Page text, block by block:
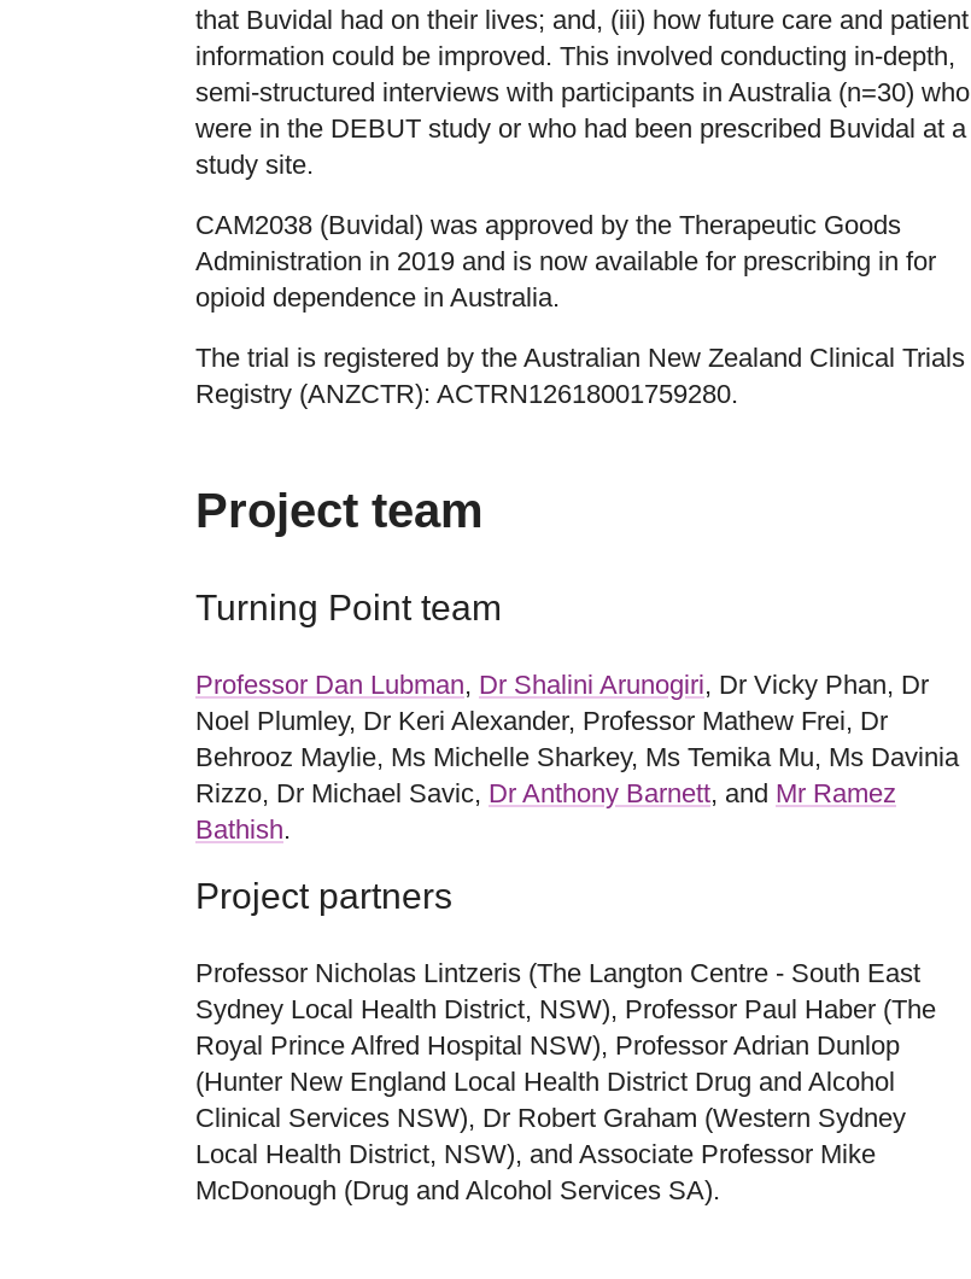
that Buvidal had on their lives; and, (iii) how future care and patient
information could be improved. This involved conducting in-depth,
semi-structured interviews with participants in Australia (n=30) who
were in the DEBUT study or who had been prescribed Buvidal at a
study site.
CAM2038 (Buvidal) was approved by the Therapeutic Goods
Administration in 2019 and is now available for prescribing in for
opioid dependence in Australia.
The trial is registered by the Australian New Zealand Clinical Trials
Registry (ANZCTR): ACTRN12618001759280.
Project team
Turning Point team
Professor Dan Lubman, Dr Shalini Arunogiri, Dr Vicky Phan, Dr
Noel Plumley, Dr Keri Alexander, Professor Mathew Frei, Dr
Behrooz Maylie, Ms Michelle Sharkey, Ms Temika Mu, Ms Davinia
Rizzo, Dr Michael Savic, Dr Anthony Barnett, and Mr Ramez
Bathish.
Project partners
Professor Nicholas Lintzeris (The Langton Centre - South East
Sydney Local Health District, NSW), Professor Paul Haber (The
Royal Prince Alfred Hospital NSW), Professor Adrian Dunlop
(Hunter New England Local Health District Drug and Alcohol
Clinical Services NSW), Dr Robert Graham (Western Sydney
Local Health District, NSW), and Associate Professor Mike
McDonough (Drug and Alcohol Services SA).